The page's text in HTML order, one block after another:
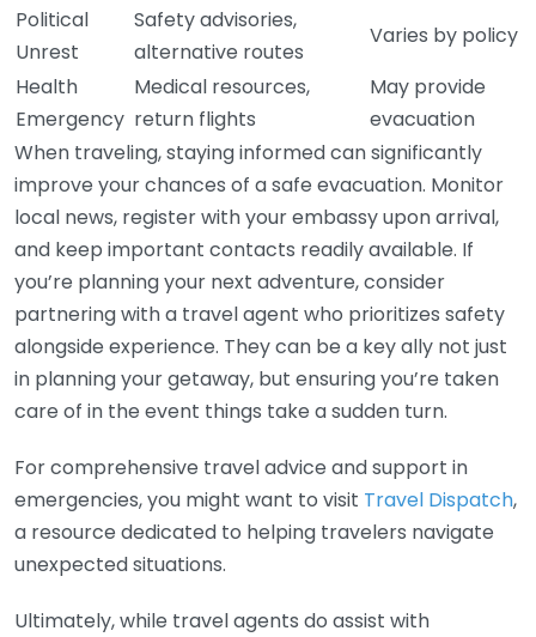
Political
Unrest
Safety advisories,
alternative routes
Varies by policy
Health
Emergency
Medical resources,
return flights
May provide
evacuation
When traveling, staying informed can significantly
improve your chances of a safe evacuation. Monitor
local news, register with your embassy upon arrival,
and keep important contacts readily available. If
you’re planning your next adventure, consider
partnering with a travel agent who prioritizes safety
alongside experience. They can be a key ally not just
in planning your getaway, but ensuring you’re taken
care of in the event things take a sudden turn.
For comprehensive travel advice and support in
emergencies, you might want to visit Travel Dispatch,
a resource dedicated to helping travelers navigate
unexpected situations.
Ultimately, while travel agents do assist with